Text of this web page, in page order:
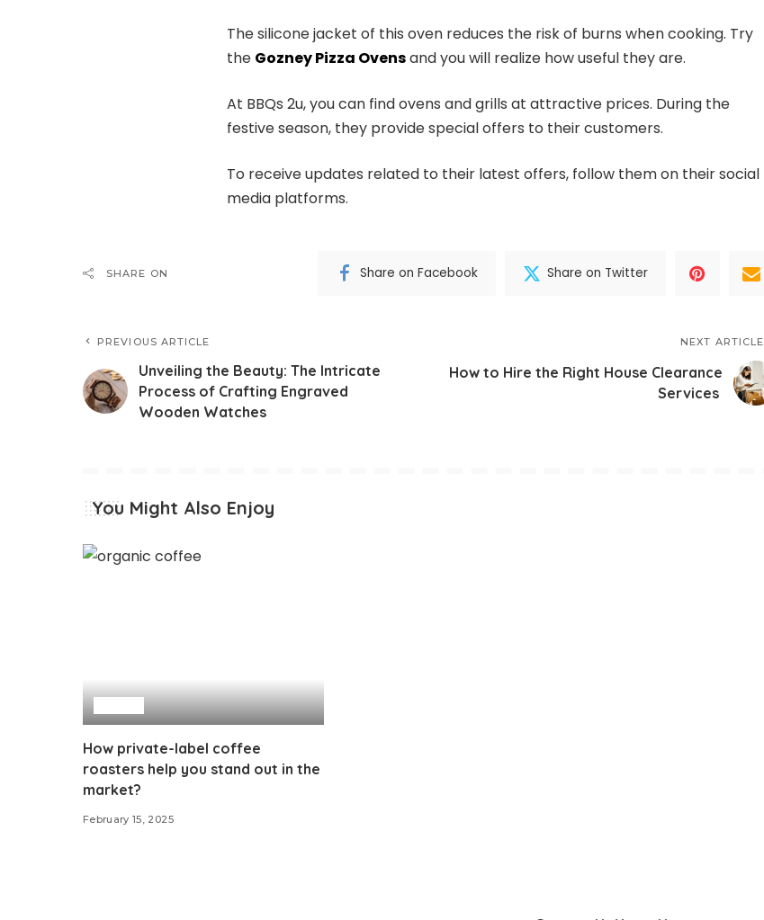
The silicone jacket of this oven reduces the risk of burns when cooking. Try
the Gozney Pizza Ovensand you will realize how useful they are.
At BBQs 2u, you can find ovens and grills at attractive prices. During the
festive season, they provide special offers to their customers.
To receive updates related to their latest offers, follow them on their social
media platforms.
SHARE ON Share on Facebook Share on Twitter
PREVIOUS ARTICLE
Unveiling the Beauty: The Intricate
Process of Crafting Engraved
Wooden Watches
NEXT ARTICLE
How to Hire the Right House Clearance
Services
You Might Also Enjoy
How private-label coffee
roasters help you stand out in the
market?
February 15, 2025